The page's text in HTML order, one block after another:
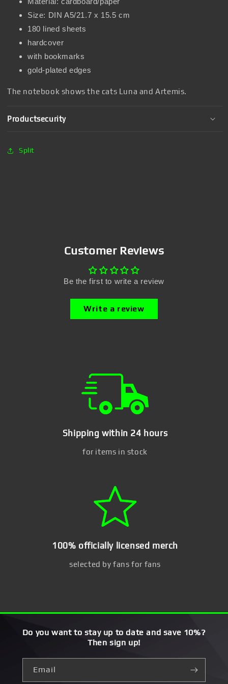
Size: DIN A5/21.7 x 15.5 cm
180 lined sheets
hardcover
with bookmarks
gold-plated edges
The notebook shows the cats Luna and Artemis.
Productsecurity
Split
Customer Reviews
Be the first to write a review
Write a review
Shipping within 24 hours
for items in stock
100% officially licensed merch
selected by fans for fans
Do you want to stay up to date and save 10%?
Then sign up!
Email